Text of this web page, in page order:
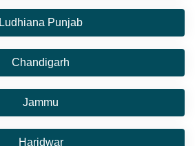
Ludhiana Punjab
Chandigarh
Jammu
Haridwar